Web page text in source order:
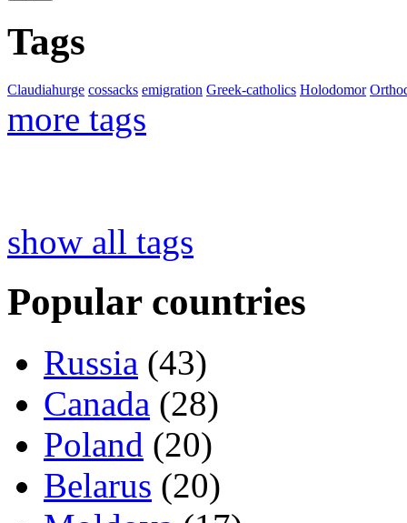
Tags
Claudiahurge cossacks emigration Greek-catholics Holodomor
more tags
show all tags
Popular countries
Russia (43)
Canada (28)
Poland (20)
Belarus (20)